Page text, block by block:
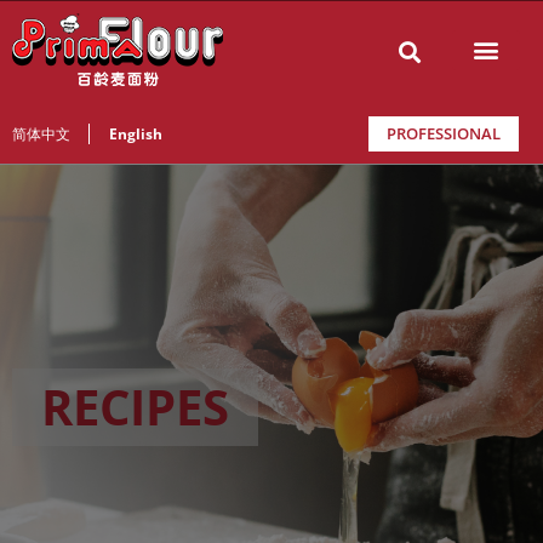
简体中文 English PROFESSIONAL
RECIPES